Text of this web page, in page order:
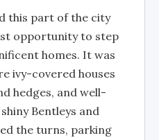
this part of the city
opportunity to step
homes. It was
ivy-covered houses
hedges, and well-
Bentleys and
the turns, parking